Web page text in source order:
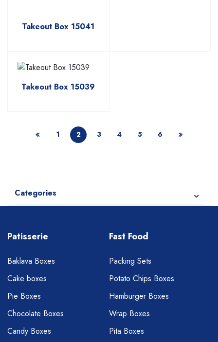
Takeout Box 15041
Takeout Box 15039
1 2 3 4 5 6
Categories
Patisserie
Baklava Boxes
Cake boxes
Pie Boxes
Chocolate Boxes
Candy Boxes
Fast Food
Packing Sets
Potato Chips Boxes
Hamburger Boxes
Wrap Boxes
Pita Boxes